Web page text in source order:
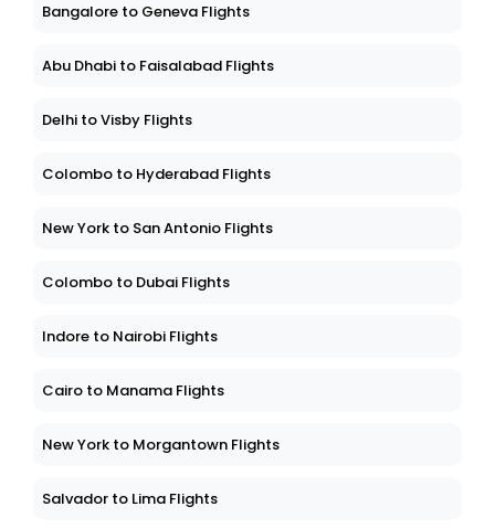
Bangalore to Geneva Flights
Abu Dhabi to Faisalabad Flights
Delhi to Visby Flights
Colombo to Hyderabad Flights
New York to San Antonio Flights
Colombo to Dubai Flights
Indore to Nairobi Flights
Cairo to Manama Flights
New York to Morgantown Flights
Salvador to Lima Flights